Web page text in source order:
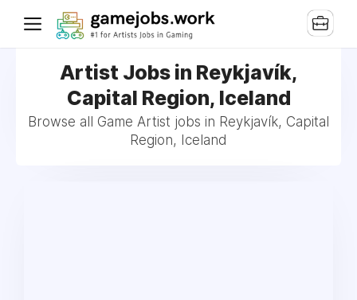
Artist Jobs in Reykjavík,
Capital Region, Iceland
Browse all Game Artist jobs in Reykjavík, Capital
Region, Iceland